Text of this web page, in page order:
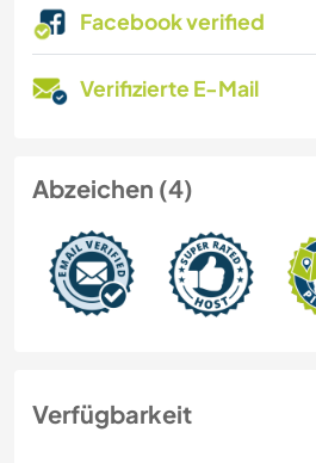
Facebook verified
Verifizierte E-Mail
Abzeichen (4)
Verfügbarkeit